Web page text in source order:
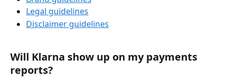
Legal guidelines
Disclaimer guidelines
Will Klarna show up on my payments
reports?